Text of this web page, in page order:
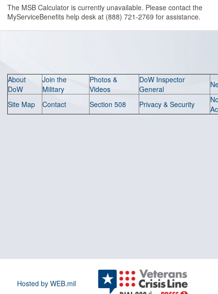
The MSB Calculator is currently unavailable. Please contact the
MyServiceBenefits help desk at (888) 721-2769 for assistance.
About
DoW
Join the
Military
Photos &
Videos
DoW Inspector
General
Site Map Contact Section 508 Privacy & Security
Hosted by WEB.mil